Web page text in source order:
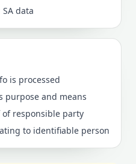
data
is processed
purpose and means
of responsible party
to identifiable person